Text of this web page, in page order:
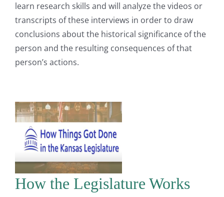
learn research skills and will analyze the videos or
transcripts of these interviews in order to draw
conclusions about the historical significance of the
person and the resulting consequences of that
person’s actions.
How the Legislature Works